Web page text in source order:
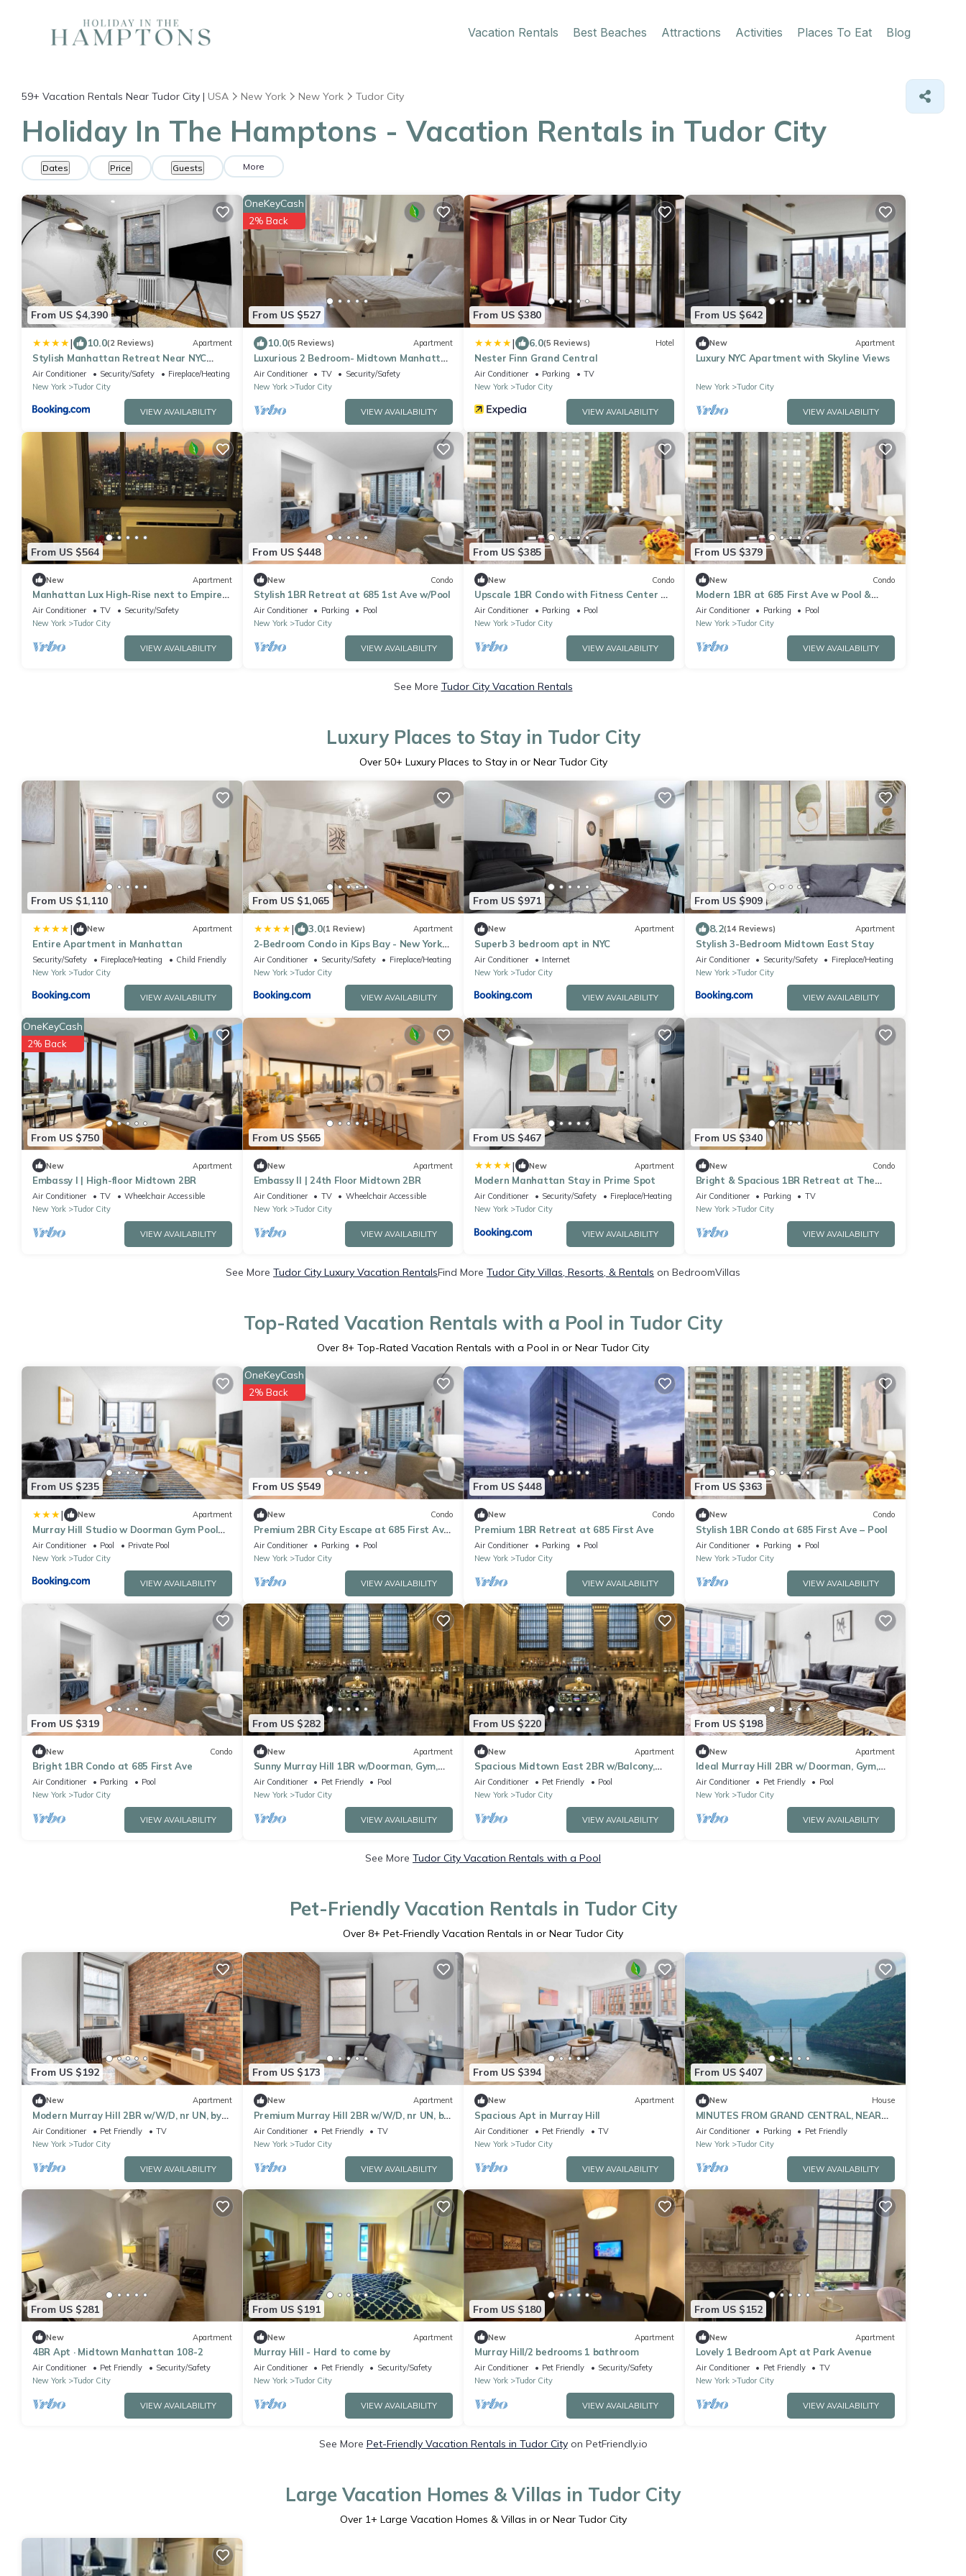
Vacation Rentals Best Beaches Attractions Activities Places To Eat Blog
59+ Vacation Rentals Near Tudor City | USA New York New York Tudor City
Holiday In The Hamptons - Vacation Rentals in Tudor City
Dates Price Guests More
From US $4,390
| 10.0(2 Reviews) Apartment
Stylish Manhattan Retreat Near NYC
Landmarks
Air Conditioner Security/Safety
Fireplace/Heating
New York
Tudor City
VIEW AVAILABILITY
From US $527
OneKeyCash
2% Back
10.0(5 Reviews) Apartment
Luxurious 2 Bedroom- Midtown Manhattan
apartment with Empire State Building
View
Air Conditioner TV
Security/Safety
New York
Tudor City
VIEW AVAILABILITY
From US $380
| 6.0(5 Reviews) Hotel
Nester Finn Grand Central
Air Conditioner Parking
TV
New York
Tudor City
VIEW AVAILABILITY
From US $642
New Apartment
Luxury NYC Apartment with Skyline Views
New York Tudor City
VIEW AVAILABILITY
From US $564
New Apartment
Manhattan Lux High-Rise next to Empire
State Bldg
Air Conditioner TV
Security/Safety
New York
Tudor City
VIEW AVAILABILITY
From US $448
New Condo
Stylish 1BR Retreat at 685 1st Ave w/Pool
Air Conditioner Parking
Pool
New York
Tudor City
VIEW AVAILABILITY
From US $385
New Condo
Upscale 1BR Condo with Fitness Center &
Pool
Air Conditioner Parking
Pool
New York
Tudor City
VIEW AVAILABILITY
From US $379
New Condo
Modern 1BR at 685 First Ave w Pool &
Fitness Center
Air Conditioner Parking
Pool
New York
Tudor City
VIEW AVAILABILITY
See More Tudor City Vacation Rentals
Luxury Places to Stay in Tudor City
Over 50+ Luxury Places to Stay in or Near Tudor City
From US $1,110
| New Apartment
Entire Apartment in Manhattan
Security/Safety Fireplace/Heating
Child Friendly
New York
Tudor City
VIEW AVAILABILITY
From US $1,065
| 3.0(1 Review) Apartment
2-Bedroom Condo in Kips Bay - New York
City
Air Conditioner Security/Safety
Fireplace/Heating
New York
Tudor City
VIEW AVAILABILITY
From US $971
New Apartment
Superb 3 bedroom apt in NYC
Air Conditioner
Internet
New York
Tudor City
VIEW AVAILABILITY
From US $909
8.2(14 Reviews) Apartment
Stylish 3-Bedroom Midtown East Stay
Air Conditioner Security/Safety
Fireplace/Heating
New York
Tudor City
VIEW AVAILABILITY
From US $750
OneKeyCash
2% Back
New Apartment
Embassy I | High-floor Midtown 2BR
Air Conditioner TV
Wheelchair Accessible
New York
Tudor City
VIEW AVAILABILITY
From US $565
New Apartment
Embassy II | 24th Floor Midtown 2BR
Air Conditioner TV
Wheelchair Accessible
New York
Tudor City
VIEW AVAILABILITY
From US $467
| New Apartment
Modern Manhattan Stay in Prime Spot
Air Conditioner Security/Safety
Fireplace/Heating
New York
Tudor City
VIEW AVAILABILITY
From US $340
New Condo
Bright & Spacious 1BR Retreat at The
Nash
Air Conditioner Parking
TV
New York
Tudor City
VIEW AVAILABILITY
See More Tudor City Luxury Vacation RentalsFind More Tudor City Villas, Resorts, & Rentals on BedroomVillas
Top-Rated Vacation Rentals with a Pool in Tudor City
Over 8+ Top-Rated Vacation Rentals with a Pool in or Near Tudor City
From US $235
| New Apartment
Murray Hill Studio w Doorman Gym Pool
Parking NYC-582
Air Conditioner Pool
Private Pool
New York
Tudor City
VIEW AVAILABILITY
From US $549
OneKeyCash
2% Back
New Condo
Premium 2BR City Escape at 685 First Ave
w Pool
Air Conditioner Parking
Pool
New York
Tudor City
VIEW AVAILABILITY
From US $448
New Condo
Premium 1BR Retreat at 685 First Ave
Air Conditioner Parking
Pool
New York
Tudor City
VIEW AVAILABILITY
From US $363
New Condo
Stylish 1BR Condo at 685 First Ave – Pool
Air Conditioner Parking
Pool
New York
Tudor City
VIEW AVAILABILITY
From US $319
New Condo
Bright 1BR Condo at 685 First Ave
Air Conditioner Parking
Pool
New York
Tudor City
VIEW AVAILABILITY
From US $282
New Apartment
Sunny Murray Hill 1BR w/Doorman, Gym,
Pool, Parking, by Blueground
Air Conditioner Pet Friendly
Pool
New York
Tudor City
VIEW AVAILABILITY
From US $220
New Apartment
Spacious Midtown East 2BR w/Balcony,
Gym, Doorman by Blueground
Air Conditioner Pet Friendly
Pool
New York
Tudor City
VIEW AVAILABILITY
From US $198
New Apartment
Ideal Murray Hill 2BR w/ Doorman, Gym,
Pool, Parking, by Blueground
Air Conditioner Pet Friendly
Pool
New York
Tudor City
VIEW AVAILABILITY
See More Tudor City Vacation Rentals with a Pool
Pet-Friendly Vacation Rentals in Tudor City
Over 8+ Pet-Friendly Vacation Rentals in or Near Tudor City
From US $192
New Apartment
Modern Murray Hill 2BR w/W/D, nr UN, by
Blueground
Air Conditioner Pet Friendly
TV
New York
Tudor City
VIEW AVAILABILITY
From US $173
New Apartment
Premium Murray Hill 2BR w/W/D, nr UN, by
Blueground
Air Conditioner Pet Friendly
TV
New York
Tudor City
VIEW AVAILABILITY
From US $394
New Apartment
Spacious Apt in Murray Hill
Air Conditioner Pet Friendly
TV
New York
Tudor City
VIEW AVAILABILITY
From US $407
New House
MINUTES FROM GRAND CENTRAL, NEAR
TIMES SQUARE
Air Conditioner Parking
Pet Friendly
New York
Tudor City
VIEW AVAILABILITY
From US $281
New Apartment
4BR Apt · Midtown Manhattan 108-2
Air Conditioner Pet Friendly
Security/Safety
New York
Tudor City
VIEW AVAILABILITY
From US $191
New Apartment
Murray Hill - Hard to come by
Air Conditioner Pet Friendly
Security/Safety
New York
Tudor City
VIEW AVAILABILITY
From US $180
New Apartment
Murray Hill/2 bedrooms 1 bathroom
Air Conditioner Pet Friendly
Security/Safety
New York
Tudor City
VIEW AVAILABILITY
From US $152
New Apartment
Lovely 1 Bedroom Apt at Park Avenue
Air Conditioner Pet Friendly
TV
New York
Tudor City
VIEW AVAILABILITY
See More Pet-Friendly Vacation Rentals in Tudor Cityon PetFriendly.io
Large Vacation Homes & Villas in Tudor City
Over 1+ Large Vacation Homes & Villas in or Near Tudor City